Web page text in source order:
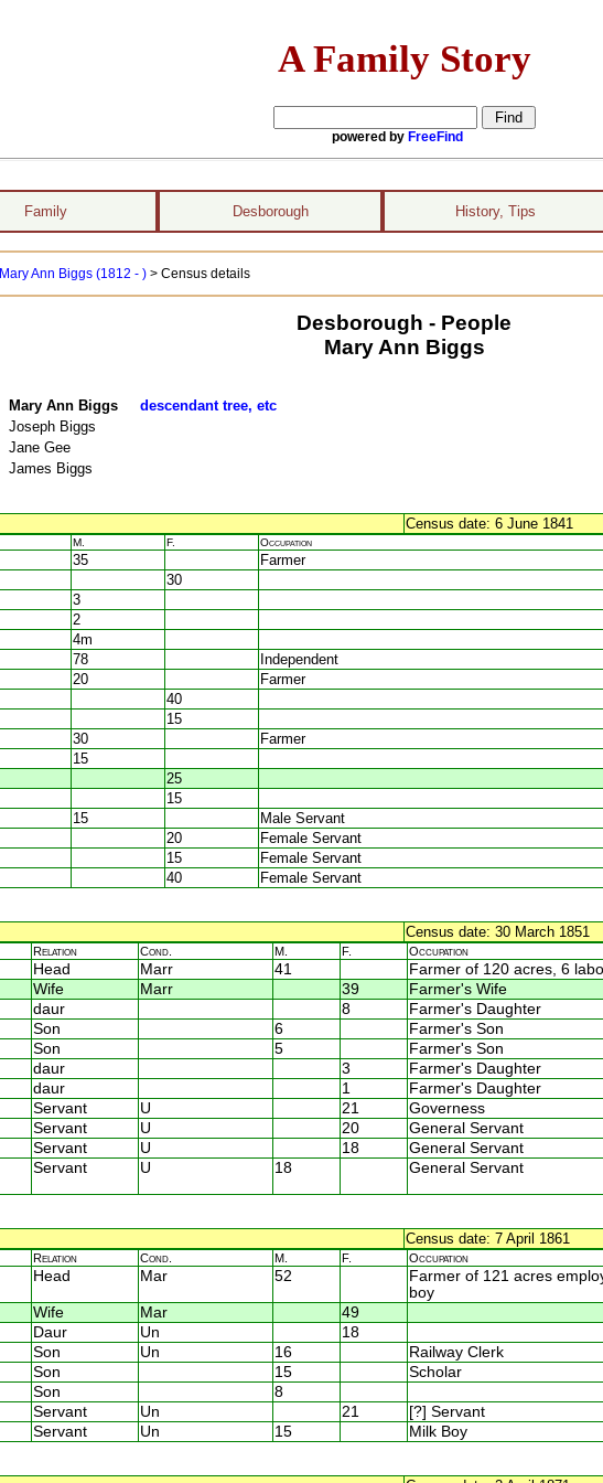
A Family Story
powered by FreeFind
Family Desborough History, Tips
Mary Ann Biggs (1812 - ) > Census details
Desborough - People
Mary Ann Biggs
Mary Ann Biggs descendant tree, etc
Joseph Biggs
Jane Gee
James Biggs
Census date: 6 June 1841
M. F. Occupation
35 Farmer
30
3
2
4m
78 Independent
20 Farmer
40
15
30 Farmer
15
25
15
15 Male Servant
20 Female Servant
15 Female Servant
40 Female Servant
Census date: 30 March 1851
Relation Cond. M. F. Occupation
Head Marr 41 Farmer of 120 acres, 6
Wife Marr 39 Farmer's Wife
daur 8 Farmer's Daughter
Son 6 Farmer's Son
Son 5 Farmer's Son
daur 3 Farmer's Daughter
daur 1 Farmer's Daughter
Servant U 21 Governess
Servant U 20 General Servant
Servant U 18 General Servant
Servant U 18 General Servant
Census date: 7 April 1861
Relation Cond. M. F. Occupation
Head Mar 52
Farmer of 121 acres
boy
Wife Mar 49
Daur Un 18
Son Un 16 Railway Clerk
Son 15 Scholar
Son 8
Servant Un 21 [?] Servant
Servant Un 15 Milk Boy